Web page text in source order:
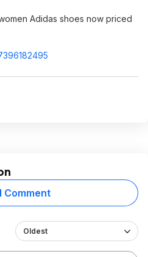
Adidas shoes now priced
Comment
Oldest